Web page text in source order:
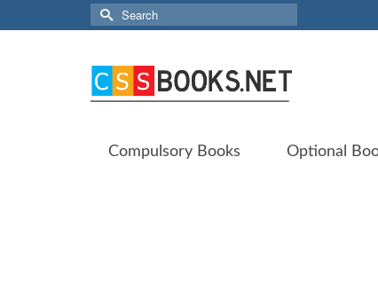
Search
for:
Compulsory Books Optional